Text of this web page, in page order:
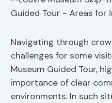
Navigating through
challenges for some
Museum Guided Tour,
importance of clear
environments. In such